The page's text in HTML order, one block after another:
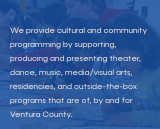
We provide cultural and community
programming by supporting,
producing and presenting theater,
dance, music, media/visual arts,
residencies, and outside-the-box
programs that are of, by and for
Ventura County.